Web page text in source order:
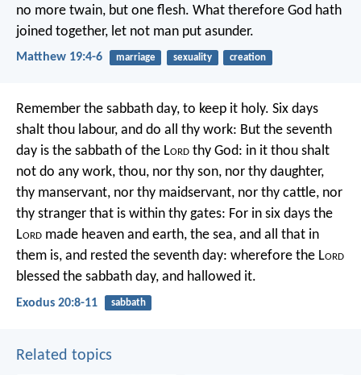
no more twain, but one flesh. What therefore God hath
joined together, let not man put asunder.
Matthew 19:4-6 marriage sexuality creation
Remember the sabbath day, to keep it holy. Six days
shalt thou labour, and do all thy work: But the seventh
day is the sabbath of the Lord thy God: in it thou shalt
not do any work, thou, nor thy son, nor thy daughter,
thy manservant, nor thy maidservant, nor thy cattle, nor
thy stranger that is within thy gates: For in six days the
Lord made heaven and earth, the sea, and all that in
them is, and rested the seventh day: wherefore the Lord
blessed the sabbath day, and hallowed it.
Exodus 20:8-11 sabbath
Related topics